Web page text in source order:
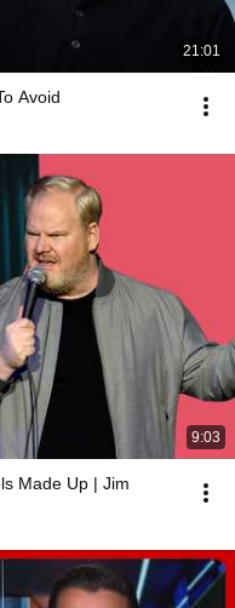
21:01
Avoid
9:03
Made Up | Jim